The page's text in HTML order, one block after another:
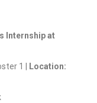
Internship at
1 |
Location: